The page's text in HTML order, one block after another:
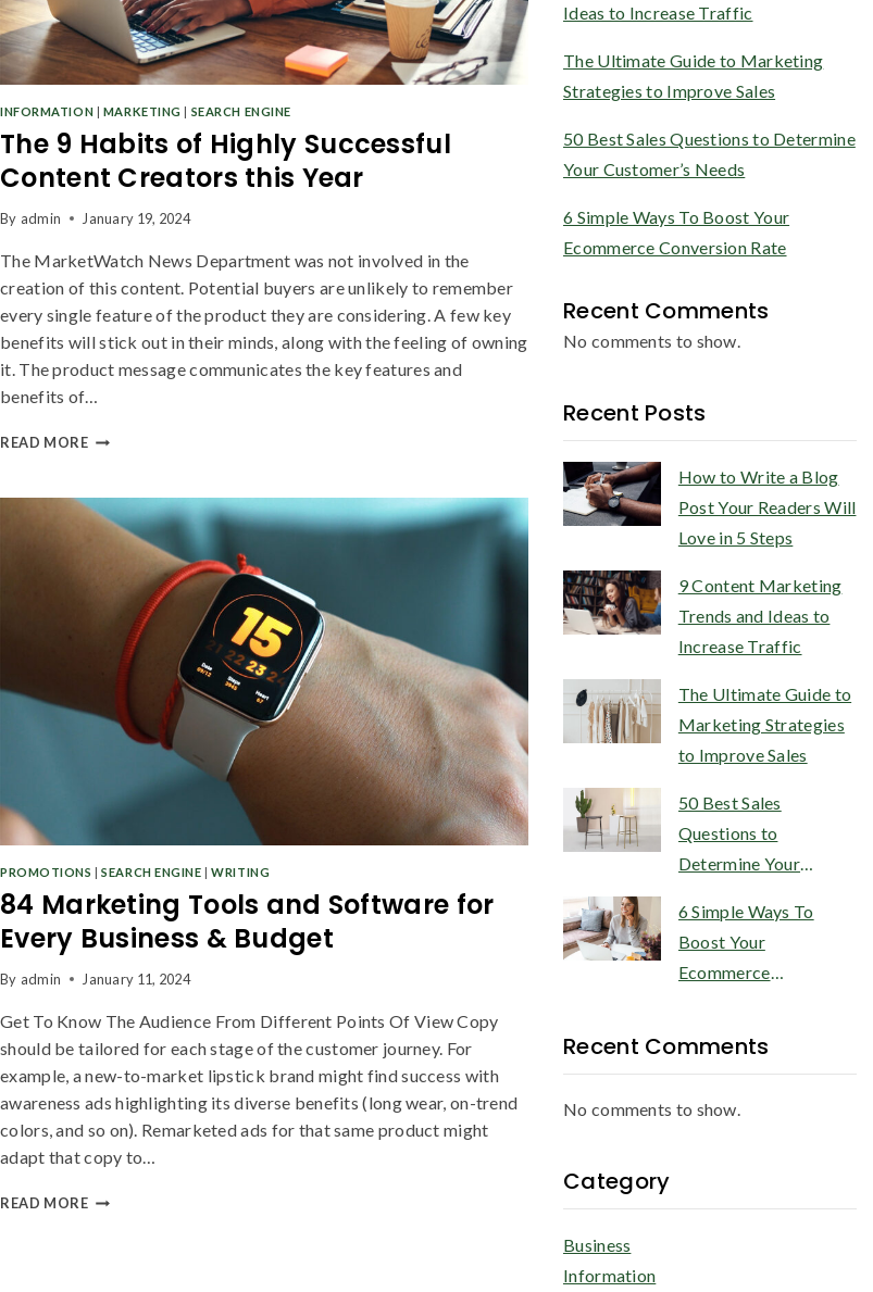
INFORMATION | MARKETING | SEARCH ENGINE
The 9 Habits of Highly Successful
Content Creators this Year
By admin January 19, 2024
The MarketWatch News Department was not involved in the
creation of this content. Potential buyers are unlikely to remember
every single feature of the product they are considering. A few key
benefits will stick out in their minds, along with the feeling of owning
it. The product message communicates the key features and
benefits of…
READ MORE
PROMOTIONS |SEARCH ENGINE |WRITING
84 Marketing Tools and Software for
Every Business & Budget
By admin January 11, 2024
Get To Know The Audience From Different Points Of View Copy
should be tailored for each stage of the customer journey. For
example, a new-to-market lipstick brand might find success with
awareness ads highlighting its diverse benefits (long wear, on-trend
colors, and so on). Remarketed ads for that same product might
adapt that copy to…
READ MORE
Ideas to Increase Traffic
The Ultimate Guide to Marketing
Strategies to Improve Sales
50 Best Sales Questions to Determine
Your Customer’s Needs
6 Simple Ways To Boost Your
Ecommerce Conversion Rate
Recent Comments
No comments to show.
Recent Posts
How to Write a Blog
Post Your Readers Will
Love in 5 Steps
9 Content Marketing
Trends and Ideas to
Increase Traffic
The Ultimate Guide to
Marketing Strategies
to Improve Sales
50 Best Sales
Questions to
Determine Your
6 Simple Ways To
Boost Your
Ecommerce
Recent Comments
No comments to show.
Category
Business
Information
our newsletter and get
20% off your first order
to our newsletter and get the latest trending
products and offers updates.